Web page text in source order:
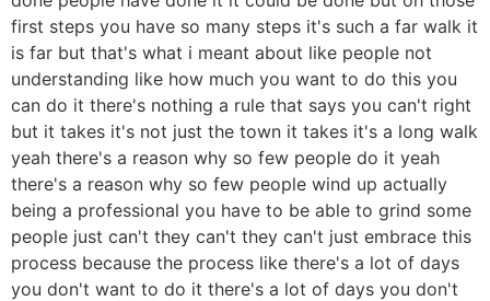
first steps you have so many steps it's such a far walk it
is far but that's what i meant about like people not
understanding like how much you want to do this you
can do it there's nothing a rule that says you can't right
but it takes it's not just the town it takes it's a long walk
yeah there's a reason why so few people do it yeah
there's a reason why so few people wind up actually
being a professional you have to be able to grind some
people just can't they can't they can't just embrace this
process because the process like there's a lot of days
you don't want to do it there's a lot of days you don't